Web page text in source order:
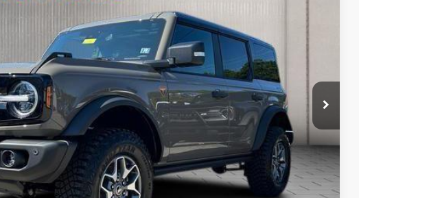
Less
$64,125
-$1,888
$62,237
-$6,000
+$490
$56,727